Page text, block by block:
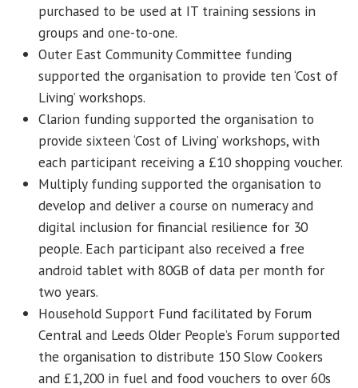
purchased to be used at IT training sessions in
groups and one-to-one.
Outer East Community Committee funding
supported the organisation to provide ten ‘Cost of
Living’ workshops.
Clarion funding supported the organisation to
provide sixteen ‘Cost of Living’ workshops, with
each participant receiving a £10 shopping voucher.
Multiply funding supported the organisation to
develop and deliver a course on numeracy and
digital inclusion for financial resilience for 30
people. Each participant also received a free
android tablet with 80GB of data per month for
two years.
Household Support Fund facilitated by Forum
Central and Leeds Older People’s Forum supported
the organisation to distribute 150 Slow Cookers
and £1,200 in fuel and food vouchers to over 60s